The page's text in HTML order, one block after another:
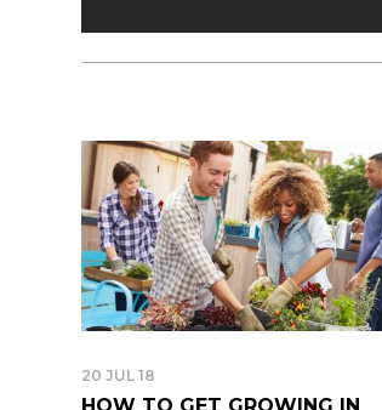
20 JUL 18
HOW TO GET GROWING IN